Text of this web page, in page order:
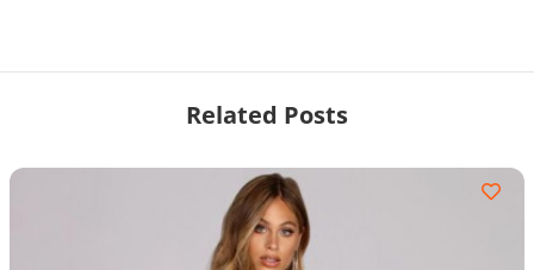
Related Posts